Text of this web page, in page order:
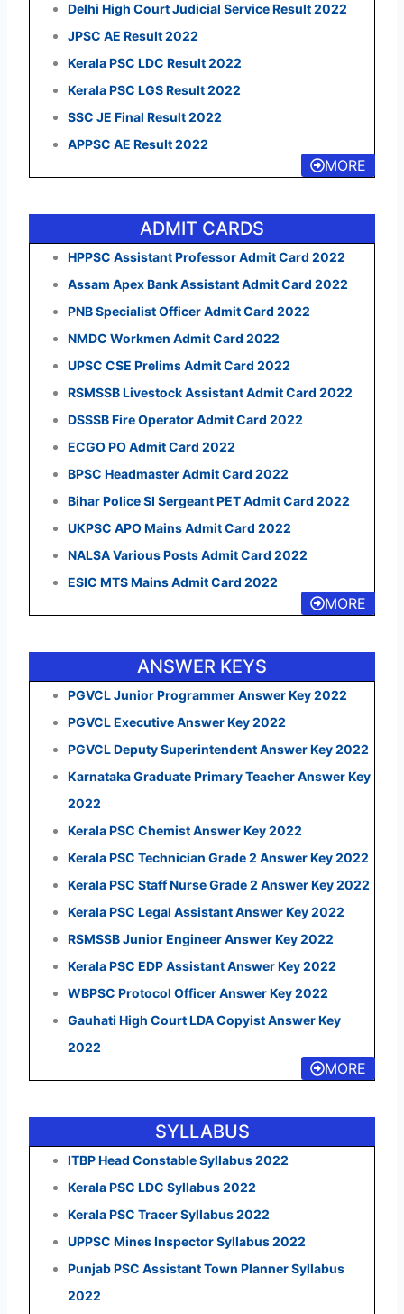
Delhi High Court Judicial Service Result 2022
JPSC AE Result 2022
Kerala PSC LDC Result 2022
Kerala PSC LGS Result 2022
SSC JE Final Result 2022
APPSC AE Result 2022
MORE
ADMIT CARDS
HPPSC Assistant Professor Admit Card 2022
Assam Apex Bank Assistant Admit Card 2022
PNB Specialist Officer Admit Card 2022
NMDC Workmen Admit Card 2022
UPSC CSE Prelims Admit Card 2022
RSMSSB Livestock Assistant Admit Card 2022
DSSSB Fire Operator Admit Card 2022
ECGO PO Admit Card 2022
BPSC Headmaster Admit Card 2022
Bihar Police SI Sergeant PET Admit Card 2022
UKPSC APO Mains Admit Card 2022
NALSA Various Posts Admit Card 2022
ESIC MTS Mains Admit Card 2022
MORE
ANSWER KEYS
PGVCL Junior Programmer Answer Key 2022
PGVCL Executive Answer Key 2022
PGVCL Deputy Superintendent Answer Key 2022
Karnataka Graduate Primary Teacher Answer Key
2022
Kerala PSC Chemist Answer Key 2022
Kerala PSC Technician Grade 2 Answer Key 2022
Kerala PSC Staff Nurse Grade 2 Answer Key 2022
Kerala PSC Legal Assistant Answer Key 2022
RSMSSB Junior Engineer Answer Key 2022
Kerala PSC EDP Assistant Answer Key 2022
WBPSC Protocol Officer Answer Key 2022
Gauhati High Court LDA Copyist Answer Key
2022
MORE
SYLLABUS
ITBP Head Constable Syllabus 2022
Kerala PSC LDC Syllabus 2022
Kerala PSC Tracer Syllabus 2022
UPPSC Mines Inspector Syllabus 2022
Punjab PSC Assistant Town Planner Syllabus
2022